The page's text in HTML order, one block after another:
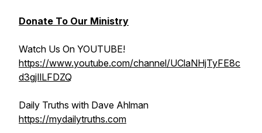
Donate To Our Ministry
Watch Us On YOUTUBE!
https://www.youtube.com/channel/UClaNHjTyFE8c
d3gjIlLFDZQ
Daily Truths with Dave Ahlman
https://mydailytruths.com